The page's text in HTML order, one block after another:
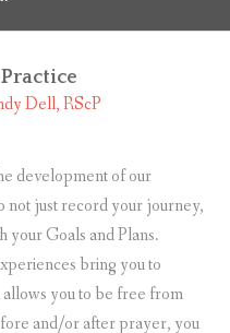
Dell, RScP
development of our
not just record your journey,
your Goals and Plans.
bring you to
you to be free from
and/or after prayer, you